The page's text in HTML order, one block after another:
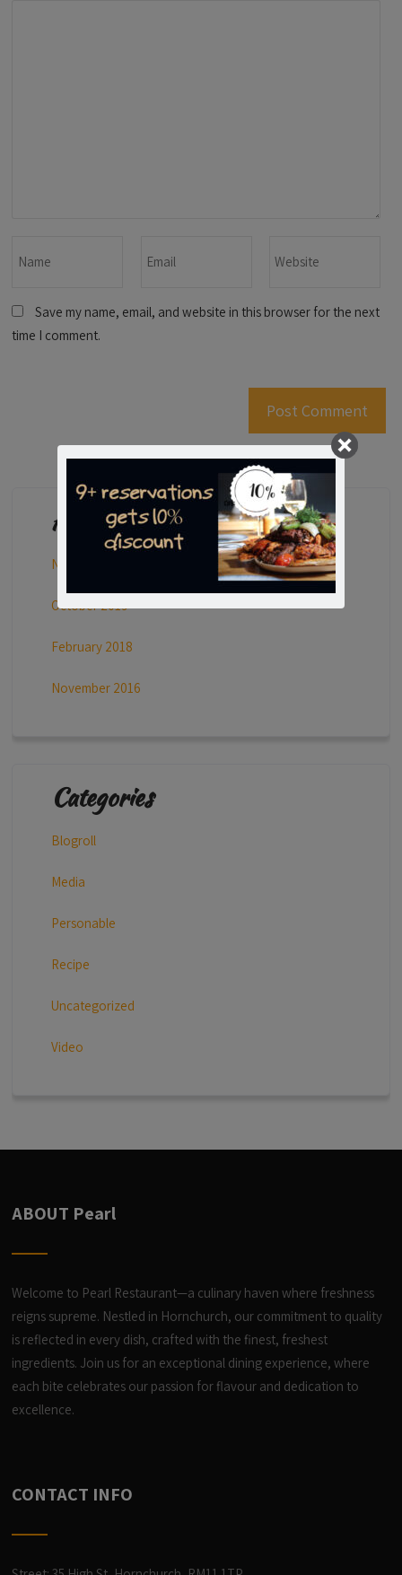
Save my name, email, and website in this browser for the next
time I comment.
Archives
November 2023
October 2019
February 2018
November 2016
Categories
Blogroll
Media
Personable
Recipe
Uncategorized
Video
ABOUT Pearl
Welcome to Pearl Restaurant—a culinary haven where freshness
reigns supreme. Nestled in Hornchurch, our commitment to quality
is reflected in every dish, crafted with the finest, freshest
ingredients. Join us for an exceptional dining experience, where
each bite celebrates our passion for flavour and dedication to
excellence.
CONTACT INFO